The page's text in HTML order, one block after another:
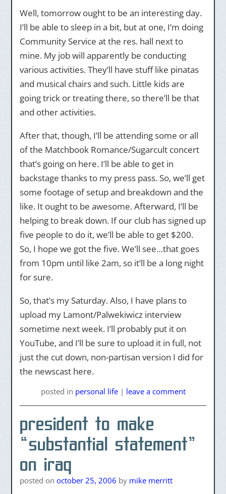
Well, tomorrow ought to be an interesting day.
I’ll be able to sleep in a bit, but at one, I’m doing
Community Service at the res. hall next to
mine. My job will apparently be conducting
various activities. They’ll have stuff like pinatas
and musical chairs and such. Little kids are
going trick or treating there, so there’ll be that
and other activities.
After that, though, I’ll be attending some or all
of the Matchbook Romance/Sugarcult concert
that’s going on here. I’ll be able to get in
backstage thanks to my press pass. So, we’ll get
some footage of setup and breakdown and the
like. It ought to be awesome. Afterward, I’ll be
helping to break down. If our club has signed up
five people to do it, we’ll be able to get $200.
So, I hope we got the five. We’ll see…that goes
from 10pm until like 2am, so it’ll be a long night
for sure.
So, that’s my Saturday. Also, I have plans to
upload my Lamont/Palwekiwicz interview
sometime next week. I’ll probably put it on
YouTube, and I’ll be sure to upload it in full, not
just the cut down, non-partisan version I did for
the newscast here.
posted in personal life | leave a comment
president to make
“substantial statement”
on iraq
posted on october 25, 2006 by mike merritt